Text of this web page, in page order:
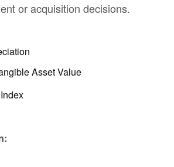
or acquisition decisions.
Asset Value